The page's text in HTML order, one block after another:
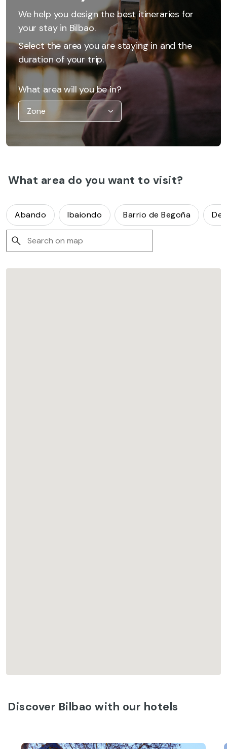
We help you design the best itineraries for
your stay in Bilbao.
Select the area you are staying in and the
duration of your trip.
What area will you be in?
What area do you want to visit?
Abando Ibaiondo Barrio de Begoña
Discover Bilbao with our hotels